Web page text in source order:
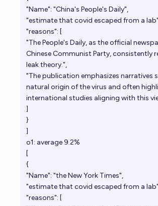
"Name": "China's People's Daily",
"estimate that covid escaped from a
"reasons": [
"The People's Daily, as the official
Chinese Communist Party, consistently
leak theory.",
"The publication emphasizes narratives
natural origin of the virus and often
international studies aligning with this
]
}
]
o1: average 9.2%
[
{
"Name": "the New York Times",
"estimate that covid escaped from a
"reasons": [